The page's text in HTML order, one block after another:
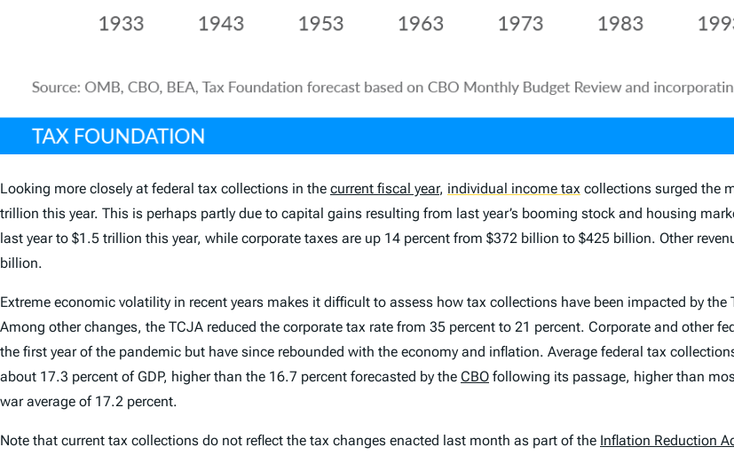
Looking more closely at federal tax collections in the current fiscal year, individual income tax collections surged the
trillion this year. This is perhaps partly due to capital gains resulting from last year’s booming stock and housing
last year to $1.5 trillion this year, while corporate taxes are up 14 percent from $372 billion to $425 billion. Other
billion.
Extreme economic volatility in recent years makes it difficult to assess how tax collections have been impacted by
Among other changes, the TCJA reduced the corporate tax rate from 35 percent to 21 percent. Corporate and other
the first year of the pandemic but have since rebounded with the economy and inflation. Average federal tax
about 17.3 percent of GDP, higher than the 16.7 percent forecasted by the CBO following its passage, higher than
war average of 17.2 percent.
Note that current tax collections do not reflect the tax changes enacted last month as part of the Inflation Reduction